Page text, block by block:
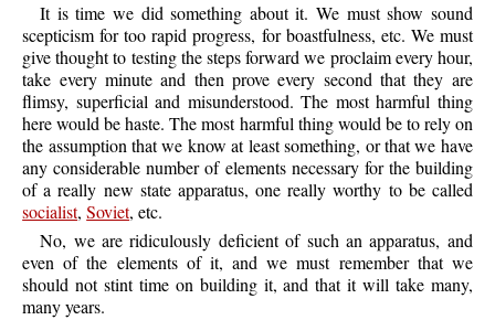
It is time we did something about it. We must show sound
scepticism for too rapid progress, for boastfulness, etc. We must
give thought to testing the steps forward we proclaim every hour,
take every minute and then prove every second that they are
flimsy, superficial and misunderstood. The most harmful thing
here would be haste. The most harmful thing would be to rely on
the assumption that we know at least something, or that we have
any considerable number of elements necessary for the building
of a really new state apparatus, one really worthy to be called
socialist,Soviet, etc.
No, we are ridiculously deficient of such an apparatus, and
even of the elements of it, and we must remember that we
should not stint time on building it, and that it will take many,
many years.